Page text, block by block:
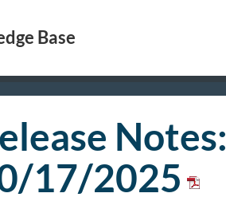
Base
Notes:
17/2025